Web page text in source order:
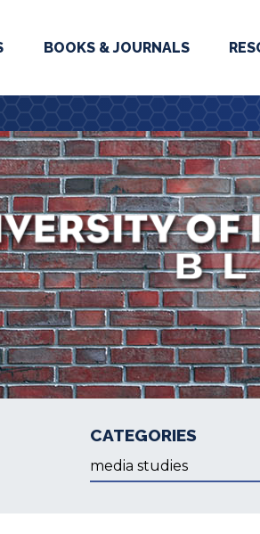
BOOKS & JOURNALS
CATEGORIES
Categories